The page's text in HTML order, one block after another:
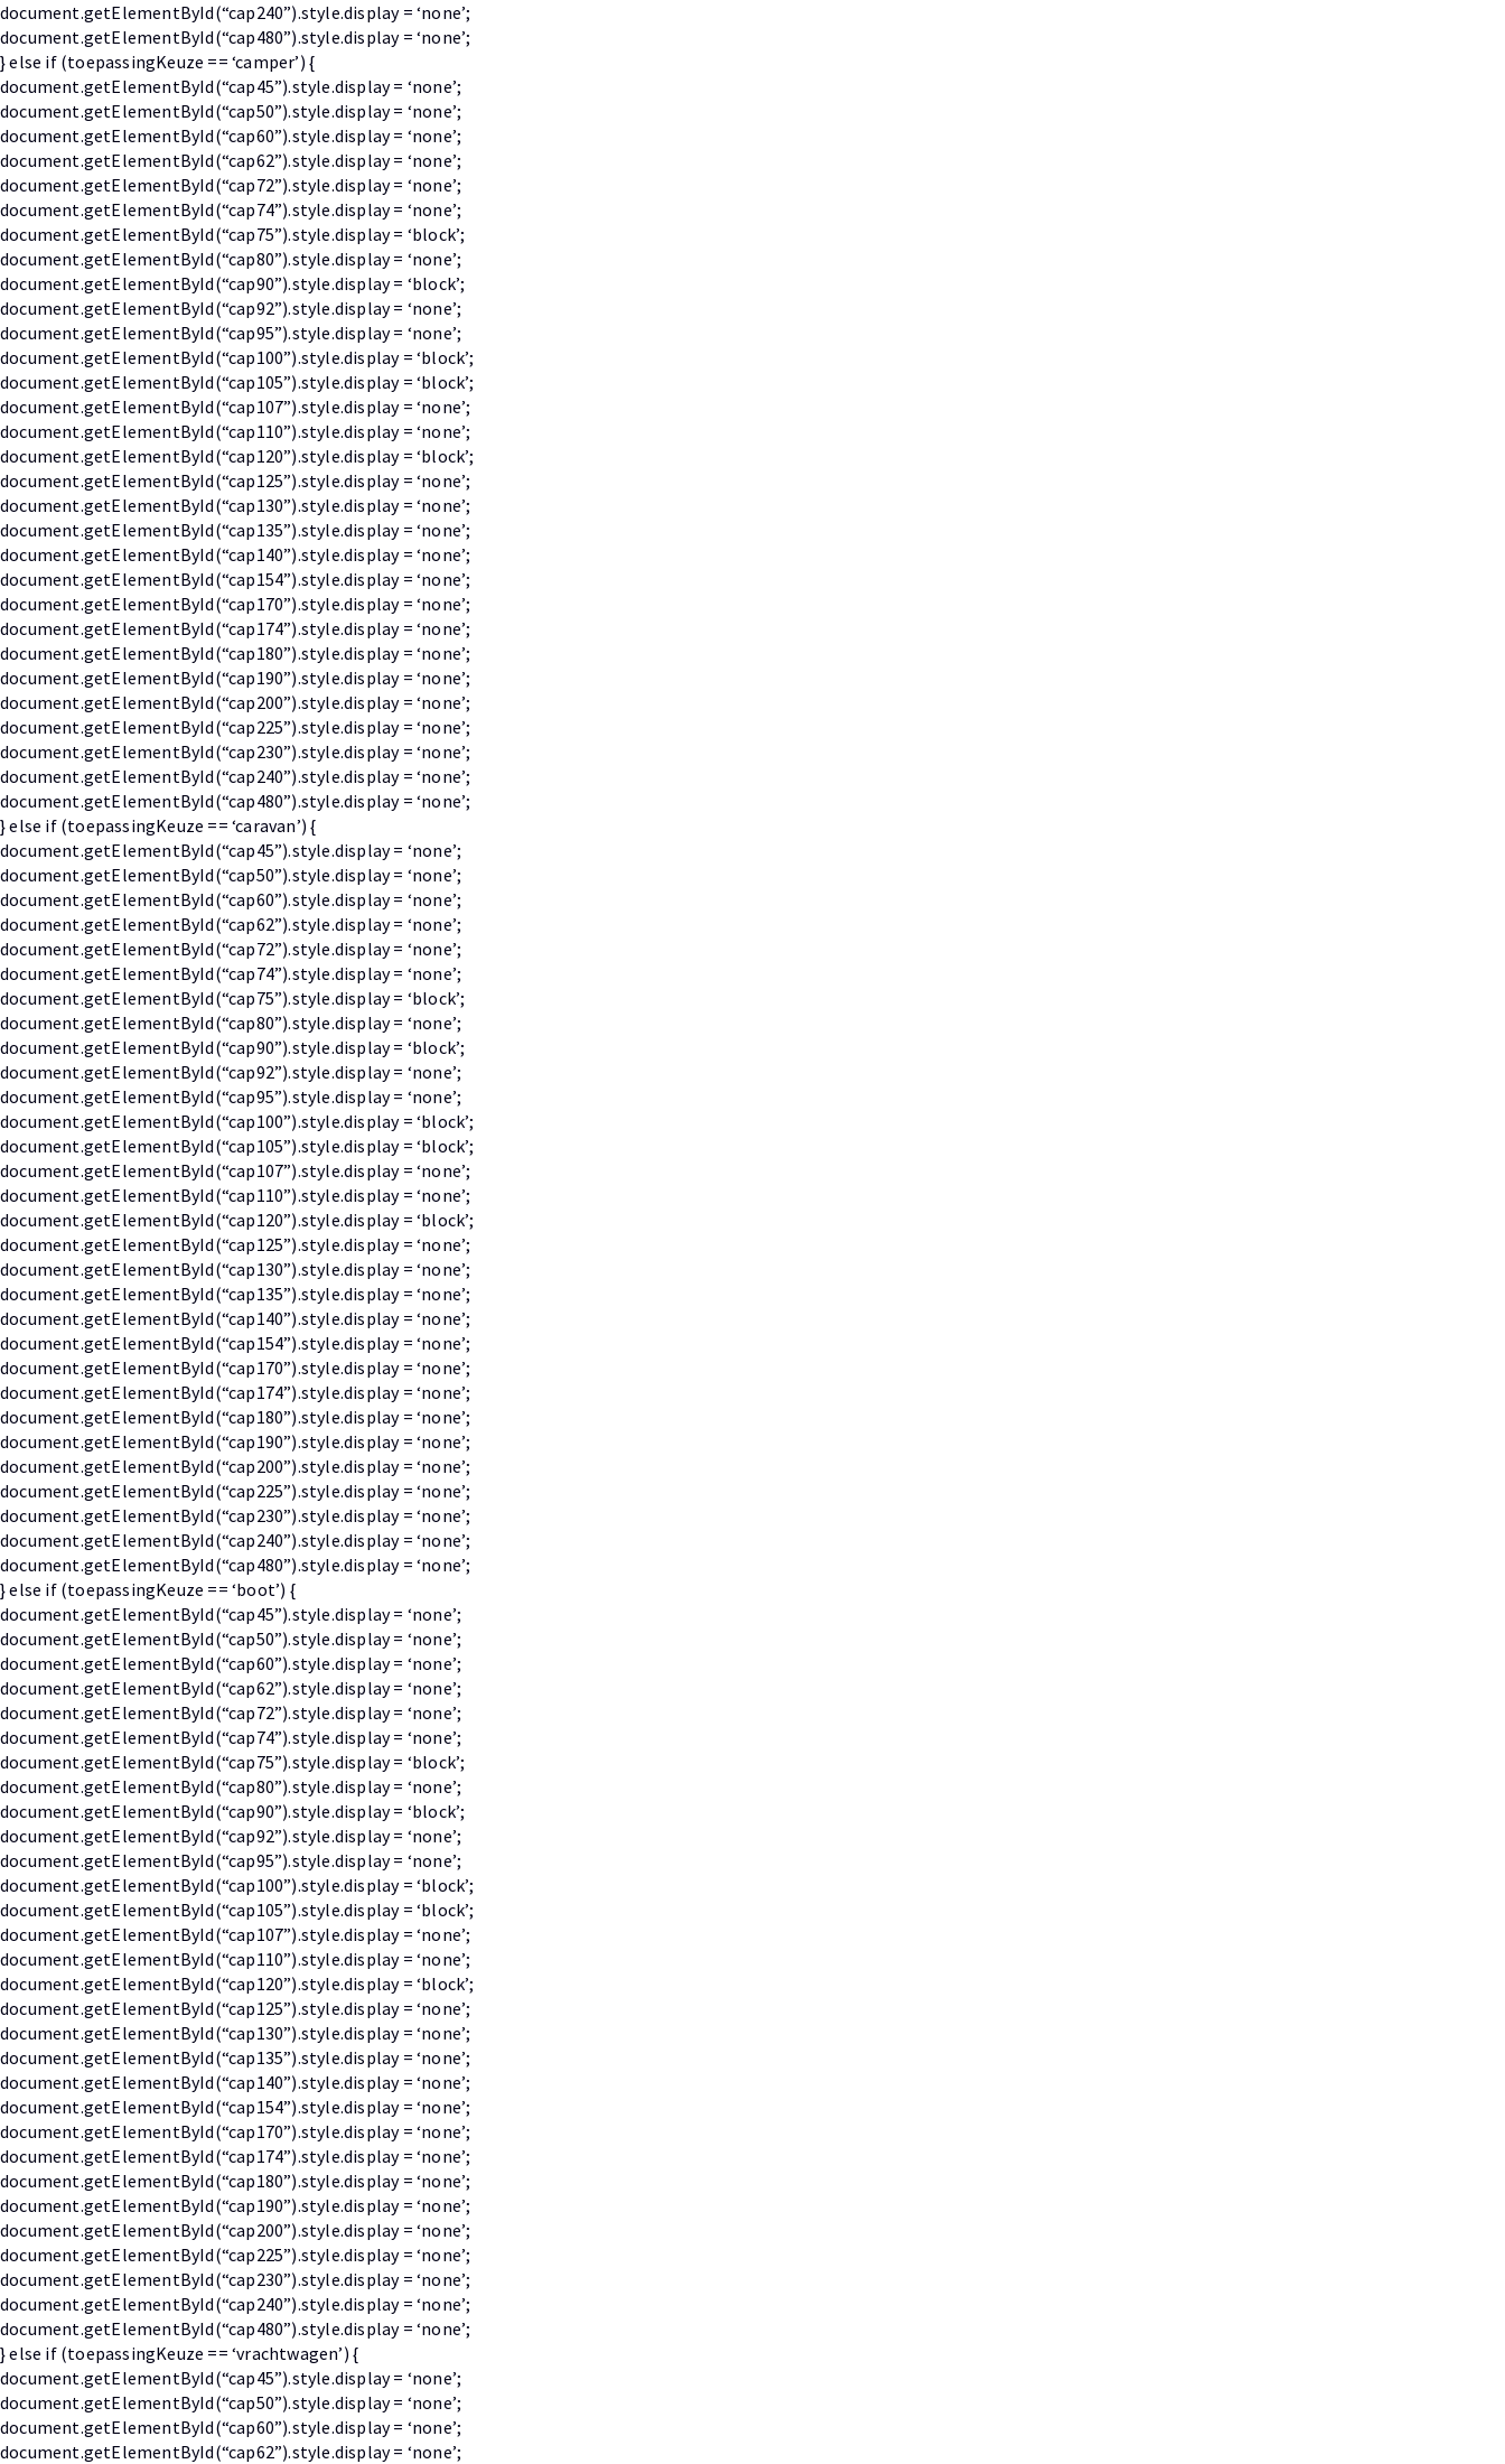
document.getElementById(“cap240”).style.display = ‘none’;
document.getElementById(“cap480”).style.display = ‘none’;
} else if (toepassingKeuze == ‘camper’) {
document.getElementById(“cap45”).style.display = ‘none’;
document.getElementById(“cap50”).style.display = ‘none’;
document.getElementById(“cap60”).style.display = ‘none’;
document.getElementById(“cap62”).style.display = ‘none’;
document.getElementById(“cap72”).style.display = ‘none’;
document.getElementById(“cap74”).style.display = ‘none’;
document.getElementById(“cap75”).style.display = ‘block’;
document.getElementById(“cap80”).style.display = ‘none’;
document.getElementById(“cap90”).style.display = ‘block’;
document.getElementById(“cap92”).style.display = ‘none’;
document.getElementById(“cap95”).style.display = ‘none’;
document.getElementById(“cap100”).style.display = ‘block’;
document.getElementById(“cap105”).style.display = ‘block’;
document.getElementById(“cap107”).style.display = ‘none’;
document.getElementById(“cap110”).style.display = ‘none’;
document.getElementById(“cap120”).style.display = ‘block’;
document.getElementById(“cap125”).style.display = ‘none’;
document.getElementById(“cap130”).style.display = ‘none’;
document.getElementById(“cap135”).style.display = ‘none’;
document.getElementById(“cap140”).style.display = ‘none’;
document.getElementById(“cap154”).style.display = ‘none’;
document.getElementById(“cap170”).style.display = ‘none’;
document.getElementById(“cap174”).style.display = ‘none’;
document.getElementById(“cap180”).style.display = ‘none’;
document.getElementById(“cap190”).style.display = ‘none’;
document.getElementById(“cap200”).style.display = ‘none’;
document.getElementById(“cap225”).style.display = ‘none’;
document.getElementById(“cap230”).style.display = ‘none’;
document.getElementById(“cap240”).style.display = ‘none’;
document.getElementById(“cap480”).style.display = ‘none’;
} else if (toepassingKeuze == ‘caravan’) {
document.getElementById(“cap45”).style.display = ‘none’;
document.getElementById(“cap50”).style.display = ‘none’;
document.getElementById(“cap60”).style.display = ‘none’;
document.getElementById(“cap62”).style.display = ‘none’;
document.getElementById(“cap72”).style.display = ‘none’;
document.getElementById(“cap74”).style.display = ‘none’;
document.getElementById(“cap75”).style.display = ‘block’;
document.getElementById(“cap80”).style.display = ‘none’;
document.getElementById(“cap90”).style.display = ‘block’;
document.getElementById(“cap92”).style.display = ‘none’;
document.getElementById(“cap95”).style.display = ‘none’;
document.getElementById(“cap100”).style.display = ‘block’;
document.getElementById(“cap105”).style.display = ‘block’;
document.getElementById(“cap107”).style.display = ‘none’;
document.getElementById(“cap110”).style.display = ‘none’;
document.getElementById(“cap120”).style.display = ‘block’;
document.getElementById(“cap125”).style.display = ‘none’;
document.getElementById(“cap130”).style.display = ‘none’;
document.getElementById(“cap135”).style.display = ‘none’;
document.getElementById(“cap140”).style.display = ‘none’;
document.getElementById(“cap154”).style.display = ‘none’;
document.getElementById(“cap170”).style.display = ‘none’;
document.getElementById(“cap174”).style.display = ‘none’;
document.getElementById(“cap180”).style.display = ‘none’;
document.getElementById(“cap190”).style.display = ‘none’;
document.getElementById(“cap200”).style.display = ‘none’;
document.getElementById(“cap225”).style.display = ‘none’;
document.getElementById(“cap230”).style.display = ‘none’;
document.getElementById(“cap240”).style.display = ‘none’;
document.getElementById(“cap480”).style.display = ‘none’;
} else if (toepassingKeuze == ‘boot’) {
document.getElementById(“cap45”).style.display = ‘none’;
document.getElementById(“cap50”).style.display = ‘none’;
document.getElementById(“cap60”).style.display = ‘none’;
document.getElementById(“cap62”).style.display = ‘none’;
document.getElementById(“cap72”).style.display = ‘none’;
document.getElementById(“cap74”).style.display = ‘none’;
document.getElementById(“cap75”).style.display = ‘block’;
document.getElementById(“cap80”).style.display = ‘none’;
document.getElementById(“cap90”).style.display = ‘block’;
document.getElementById(“cap92”).style.display = ‘none’;
document.getElementById(“cap95”).style.display = ‘none’;
document.getElementById(“cap100”).style.display = ‘block’;
document.getElementById(“cap105”).style.display = ‘block’;
document.getElementById(“cap107”).style.display = ‘none’;
document.getElementById(“cap110”).style.display = ‘none’;
document.getElementById(“cap120”).style.display = ‘block’;
document.getElementById(“cap125”).style.display = ‘none’;
document.getElementById(“cap130”).style.display = ‘none’;
document.getElementById(“cap135”).style.display = ‘none’;
document.getElementById(“cap140”).style.display = ‘none’;
document.getElementById(“cap154”).style.display = ‘none’;
document.getElementById(“cap170”).style.display = ‘none’;
document.getElementById(“cap174”).style.display = ‘none’;
document.getElementById(“cap180”).style.display = ‘none’;
document.getElementById(“cap190”).style.display = ‘none’;
document.getElementById(“cap200”).style.display = ‘none’;
document.getElementById(“cap225”).style.display = ‘none’;
document.getElementById(“cap230”).style.display = ‘none’;
document.getElementById(“cap240”).style.display = ‘none’;
document.getElementById(“cap480”).style.display = ‘none’;
} else if (toepassingKeuze == ‘vrachtwagen’) {
document.getElementById(“cap45”).style.display = ‘none’;
document.getElementById(“cap50”).style.display = ‘none’;
document.getElementById(“cap60”).style.display = ‘none’;
document.getElementById(“cap62”).style.display = ‘none’;